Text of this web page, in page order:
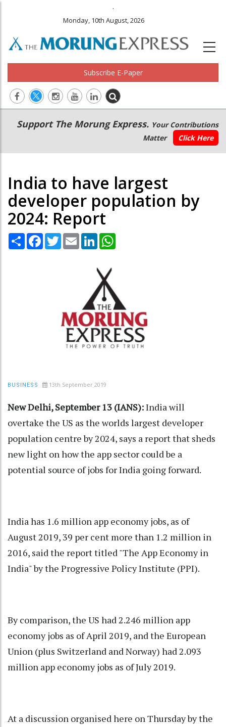
.
Monday, 10th August, 2026
Subscribe E-Paper
Main
navigation
Secondary
Menu
Support The Morung Express. Your Contributions
Matter
Click Here
India to have largest
developer population by
2024: Report
Share Facebook
TwitterEmail LinkedIn
BUSINESS 13th September 2019
New Delhi, September 13 (IANS):India will
overtake the US as the worlds largest developer
population centre by 2024, says a report that sheds
new light on how the app sector could be a
potential source of jobs for India going forward.
India has 1.6 million app economy jobs, as of
August 2019, 39 per cent more than 1.2 million in
2016, said the report titled "The App Economy in
India" by the Progressive Policy Institute (PPI).
By comparison, the US had 2.246 million app
economy jobs as of April 2019, and the European
Union (plus Switzerland and Norway) had 2.093
million app economy jobs as of July 2019.
At a discussion organised here on Thursday by the